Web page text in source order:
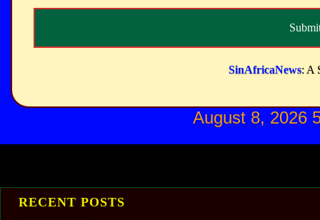
SinAfricaNews: A
August 8, 2026
RECENT POSTS